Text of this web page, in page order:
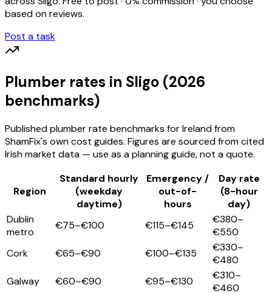
based on reviews.
Post a task
Plumber rates in Sligo (2026
benchmarks)
Publishedplumberrate benchmarks for Ireland from
ShamFix's own cost guides. Figures are sourced from cited
Irish market data — use as a planning guide, not a quote.
Region
Standard hourly
(weekday
daytime)
Emergency /
out-of-
hours
Day rate
(8-hour
day)
Dublin
metro
€75–€100 €115–€145
€380–
€550
Cork
€65–€90 €100–€135
€330–
€480
Galway
€60–€90 €95–€130
€310–
€460